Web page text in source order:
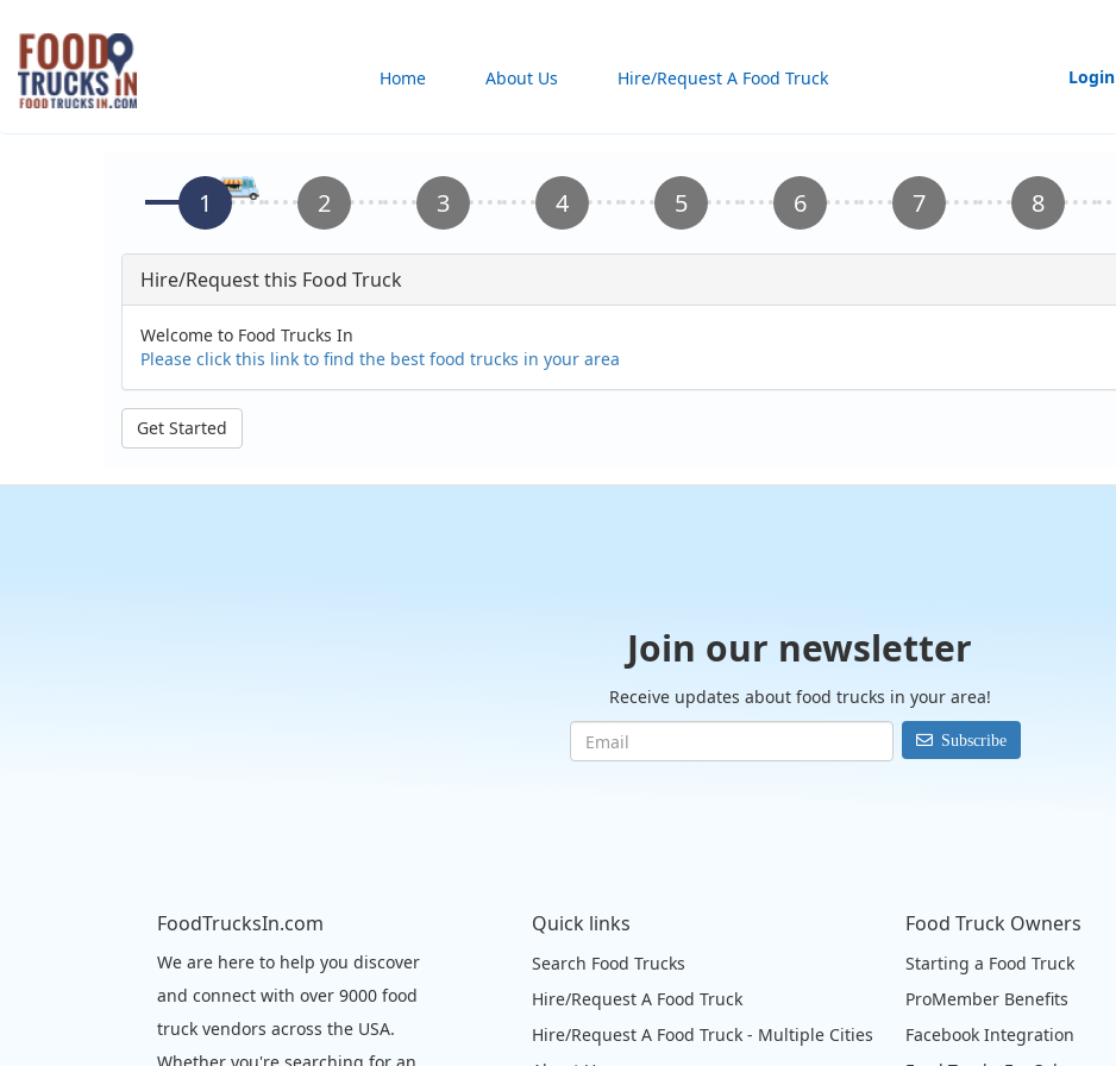
Skip
main
content
Home About Us Hire/Request A Food Truck Login
Hire/Request this Food Truck
Welcome to Food Trucks In
Please click this link to find the best food trucks in your area
Get Started
Join our newsletter
Receive updates about food trucks in your area!
Subscribe
FoodTrucksIn.com
We are here to help you discover
and connect with over 9000 food
truck vendors across the USA.
Quick links
Search Food Trucks
Hire/Request A Food Truck
Hire/Request A Food Truck - Multiple Cities
Food Truck Owners
Starting a Food Truck
ProMember Benefits
Facebook Integration